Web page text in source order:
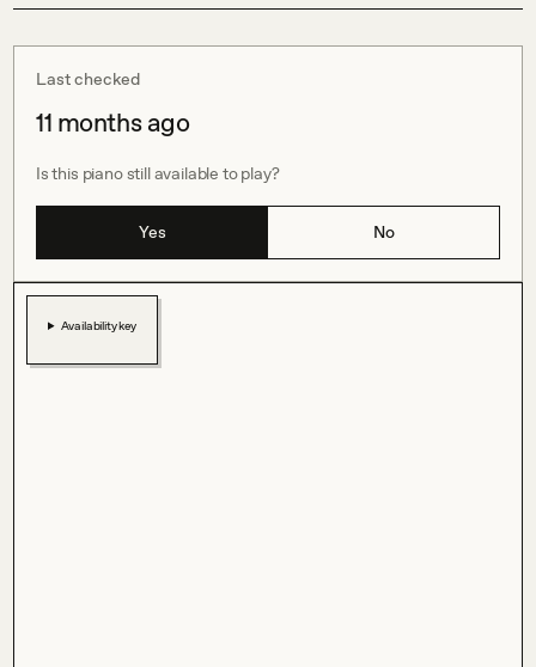
Last checked
11 months ago
Is this piano still available to play?
Yes No
Availability key